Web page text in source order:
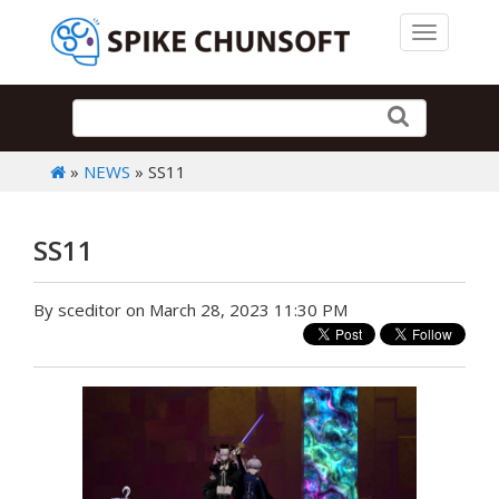
Toggle
» NEWS » SS11
SS11
By sceditor on March 28, 2023 11:30 PM